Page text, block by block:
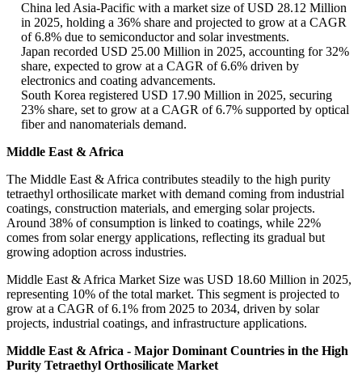
China led Asia-Pacific with a market size of USD 28.12 Million
in 2025, holding a 36% share and projected to grow at a CAGR
of 6.8% due to semiconductor and solar investments.
Japan recorded USD 25.00 Million in 2025, accounting for 32%
share, expected to grow at a CAGR of 6.6% driven by
electronics and coating advancements.
South Korea registered USD 17.90 Million in 2025, securing
23% share, set to grow at a CAGR of 6.7% supported by optical
fiber and nanomaterials demand.
Middle East & Africa
The Middle East & Africa contributes steadily to the high purity
tetraethyl orthosilicate market with demand coming from industrial
coatings, construction materials, and emerging solar projects.
Around 38% of consumption is linked to coatings, while 22%
comes from solar energy applications, reflecting its gradual but
growing adoption across industries.
Middle East & Africa Market Size was USD 18.60 Million in 2025,
representing 10% of the total market. This segment is projected to
grow at a CAGR of 6.1% from 2025 to 2034, driven by solar
projects, industrial coatings, and infrastructure applications.
Middle East & Africa - Major Dominant Countries in the High
Purity Tetraethyl Orthosilicate Market